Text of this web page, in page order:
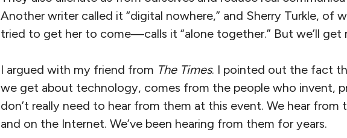
Another writer called it “digital nowhere,” and Sherry Turkle, of
tried to get her to come—calls it “alone together.” But we’ll get
I argued with my friend from The Times. I pointed out the fact
we get about technology, comes from the people who invent,
don’t really need to hear from them at this event. We hear from
and on the Internet. We’ve been hearing from them for years.